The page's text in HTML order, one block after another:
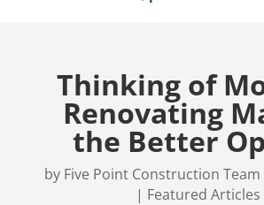
Thinking of
Renovating
the Better
by Five Point Construction Team
| Featured Articles